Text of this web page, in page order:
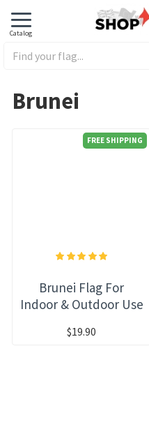
Brunei
FREE SHIPPING
Brunei Flag For
Indoor & Outdoor Use
$19.90